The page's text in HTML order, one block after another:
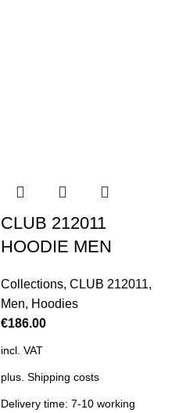
CLUB 212011
HOODIE MEN
Collections, CLUB 212011,
Men, Hoodies
€186.00
incl. VAT
plus. Shipping costs
Delivery time: 7-10 working